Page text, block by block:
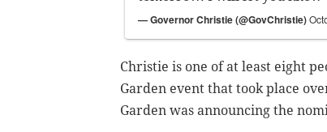
— Governor Christie (@GovChristie)
Christie is one of at least eight
Garden event that took place
Garden was announcing the